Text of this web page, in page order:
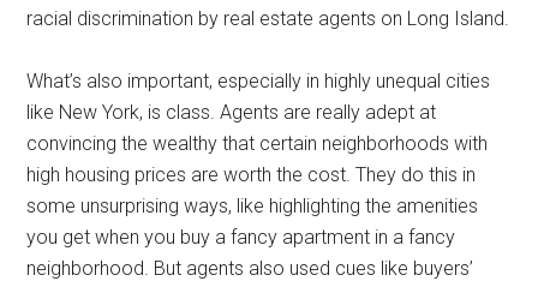
racial discrimination by real estate agents on Long Island.
What’s also important, especially in highly unequal cities
like New York, is class. Agents are really adept at
convincing the wealthy that certain neighborhoods with
high housing prices are worth the cost. They do this in
some unsurprising ways, like highlighting the amenities
you get when you buy a fancy apartment in a fancy
neighborhood. But agents also used cues like buyers’